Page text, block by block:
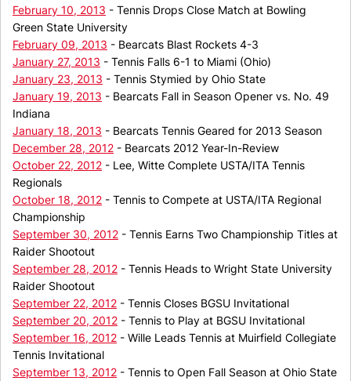
February 10, 2013 - Tennis Drops Close Match at Bowling
Green State University
February 09, 2013 - Bearcats Blast Rockets 4-3
January 27, 2013 - Tennis Falls 6-1 to Miami (Ohio)
January 23, 2013 - Tennis Stymied by Ohio State
January 19, 2013 - Bearcats Fall in Season Opener vs. No. 49
Indiana
January 18, 2013 - Bearcats Tennis Geared for 2013 Season
December 28, 2012 - Bearcats 2012 Year-In-Review
October 22, 2012 - Lee, Witte Complete USTA/ITA Tennis
Regionals
October 18, 2012 - Tennis to Compete at USTA/ITA Regional
Championship
September 30, 2012 - Tennis Earns Two Championship Titles at
Raider Shootout
September 28, 2012 - Tennis Heads to Wright State University
Raider Shootout
September 22, 2012 - Tennis Closes BGSU Invitational
September 20, 2012 - Tennis to Play at BGSU Invitational
September 16, 2012 - Wille Leads Tennis at Muirfield Collegiate
Tennis Invitational
September 13, 2012 - Tennis to Open Fall Season at Ohio State